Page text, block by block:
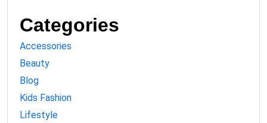
Categories
Accessories
Beauty
Blog
Kids Fashion
Lifestyle